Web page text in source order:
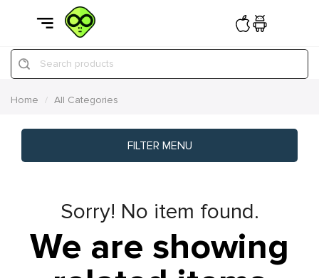
Search products
Home All Categories
FILTER MENU
Sorry! No item found.
We are showing